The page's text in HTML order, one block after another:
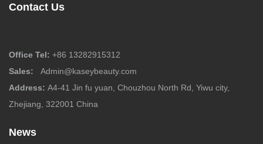
Contact Us
Office Tel: +86 13282915312
Sales:
Admin@kaseybeauty.com
Address: A4-41 Jin fu yuan, Chouzhou North Rd, Yiwu city,
Zhejiang, 322001 China
News